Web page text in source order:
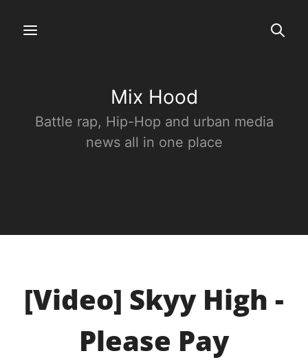
Mix Hood
Battle rap, Hip-Hop and urban media
news all in one place
[Video] Skyy High -
Please Pay